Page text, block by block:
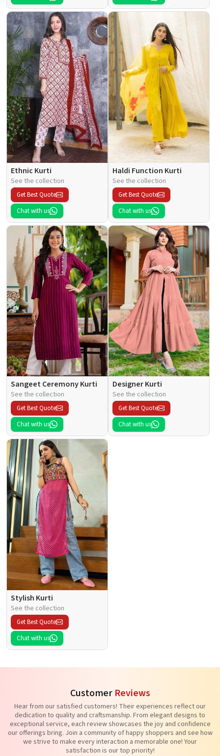
Ethnic Kurti
See the collection
Get Best Quote
Chat with us
Haldi Function Kurti
See the collection
Get Best Quote
Chat with us
Sangeet Ceremony Kurti
See the collection
Get Best Quote
Chat with us
Designer Kurti
See the collection
Get Best Quote
Chat with us
Stylish Kurti
See the collection
Get Best Quote
Chat with us
Customer Reviews
Hear from our satisfied customers! Their experiences reflect our
dedication to quality and craftsmanship. From elegant designs to
exceptional service, each review showcases the joy and confidence
our offerings bring. Join a community of happy shoppers and see how
we strive to make every interaction a memorable one! Your
satisfaction is our top priority!